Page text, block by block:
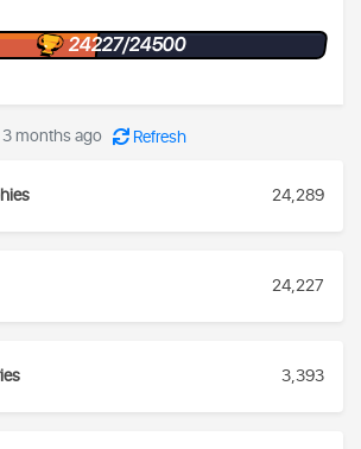
24227/24500
months ago Refresh
24,289
24,227
3,393